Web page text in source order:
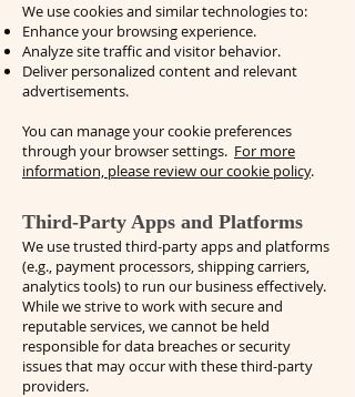
We use cookies and similar technologies to:
Enhance your browsing experience.
Analyze site traffic and visitor behavior.
Deliver personalized content and relevant
advertisements.
You can manage your cookie preferences
through your browser settings. For more
information, please review our cookie policy.
Third-Party Apps and Platforms
We use trusted third-party apps and platforms
(e.g., payment processors, shipping carriers,
analytics tools) to run our business effectively.
While we strive to work with secure and
reputable services, we cannot be held
responsible for data breaches or security
issues that may occur with these third-party
providers.